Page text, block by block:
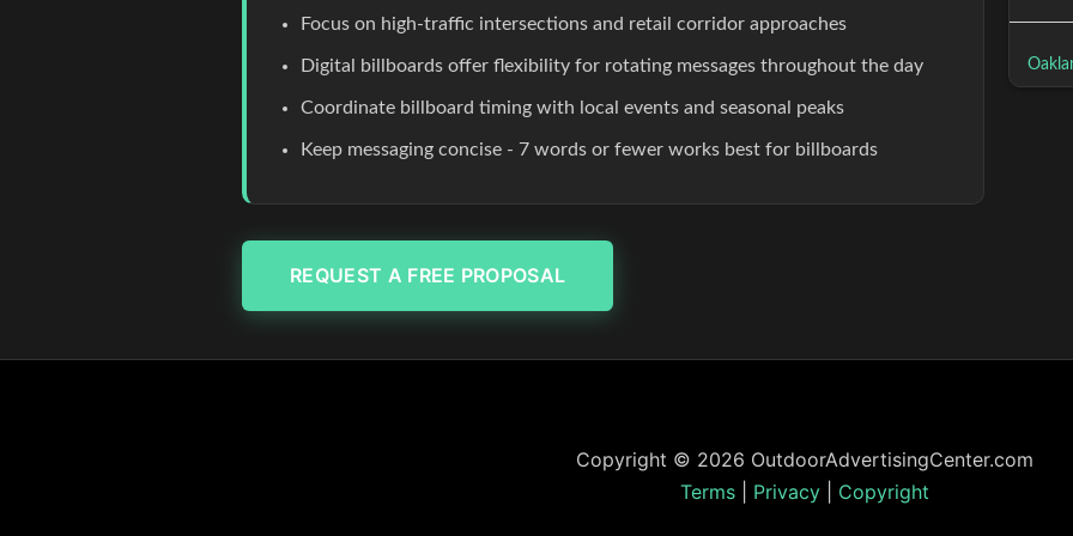
Focus on high-traffic intersections and retail corridor approaches
Digital billboards offer flexibility for rotating messages throughout the day
Coordinate billboard timing with local events and seasonal peaks
Keep messaging concise - 7 words or fewer works best for billboards
REQUEST A FREE PROPOSAL
Copyright © 2026 OutdoorAdvertisingCenter.com
Terms
Privacy Copyright